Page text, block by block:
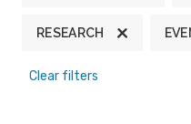
RESEARCH
Clear filters